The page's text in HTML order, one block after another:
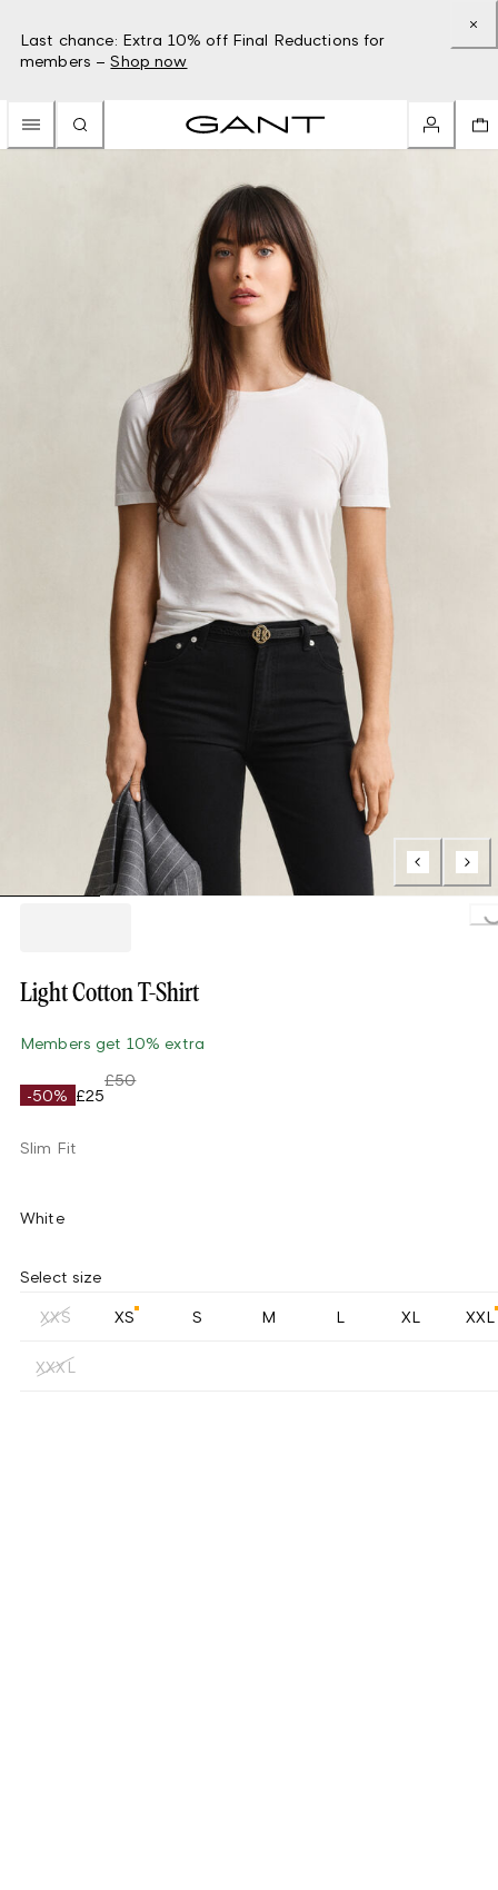
Last chance: Extra 10% off Final Reductions for
members – Shop now
Light Cotton T-Shirt
Members get 10% extra
-50% £25
£50
Slim Fit
White
Select size
XXS XS S M L XL XXL
XXXL